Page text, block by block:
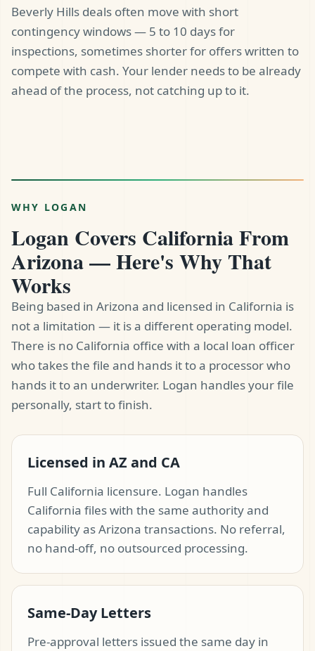
Beverly Hills deals often move with short
contingency windows — 5 to 10 days for
inspections, sometimes shorter for offers written to
compete with cash. Your lender needs to be already
ahead of the process, not catching up to it.
WHY LOGAN
Logan Covers California From
Arizona — Here's Why That
Works
Being based in Arizona and licensed in California is
not a limitation — it is a different operating model.
There is no California office with a local loan officer
who takes the file and hands it to a processor who
hands it to an underwriter. Logan handles your file
personally, start to finish.
Licensed in AZ and CA
Full California licensure. Logan handles
California files with the same authority and
capability as Arizona transactions. No referral,
no hand-off, no outsourced processing.
Same-Day Letters
Pre-approval letters issued the same day in